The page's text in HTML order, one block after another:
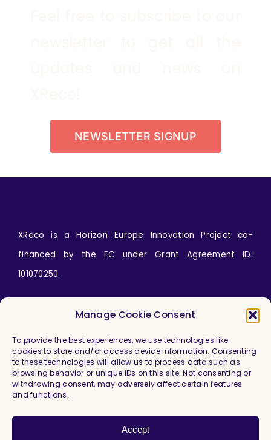
Manage Cookie Consent
To provide the best experiences, we use technologies like
cookies to store and/or access device information. Consenting
to these technologies will allow us to process data such as
browsing behavior or unique IDs on this site. Not consenting or
withdrawing consent, may adversely affect certain features
and functions.
Accept
NEWSLETTER SIGNUP
XReco is a Horizon Europe Innovation Project co-
financed by the EC under Grant Agreement ID:
101070250.